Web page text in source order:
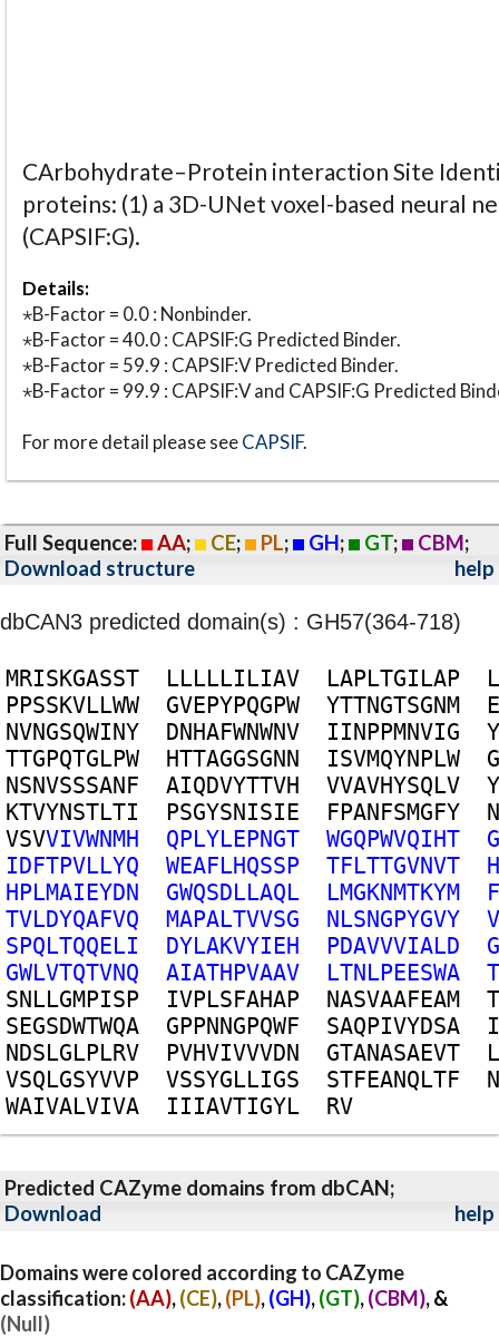
CArbohydrate–Protein interaction Site
proteins: (1) a 3D-UNet voxel-based neural
(CAPSIF:G).
Details:
⋆B-Factor = 0.0 : Nonbinder.
⋆B-Factor = 40.0 : CAPSIF:G Predicted Binder.
⋆B-Factor = 59.9 : CAPSIF:V Predicted Binder.
⋆B-Factor = 99.9 : CAPSIF:V and CAPSIF:G Predicted
For more detail please seeCAPSIF.
Full Sequence: AA; CE; PL; GH; GT; CBM;
Download structure
help
dbCAN3 predicted domain(s) : GH57(364-718)
MRISKGASST LLLLLILIAV LAPLTGILAP
L
PPSSKVLLWW GVEPYPQGPW YTTNGTSGNM
E
NVNGSQWINY DNHAFWNWNV IINPPMNVIG
Y
TTGPQTGLPW HTTAGGSGNN ISVMQYNPLW
G
NSNVSSSANF AIQDVYTTVH VVAVHYSQLV
Y
KTVYNSTLTI PSGYSNISIE FPANFSMGFY
N
VSVVIVWNMH QPLYLEPNGT WGQPWVQIHT
G
IDFTPVLLYQ WEAFLHQSSP TFLTTGVNVT
H
HPLMAIEYDN GWQSDLLAQL LMGKNMTKYM
F
TVLDYQAFVQ MAPALTVVSG NLSNGPYGVY
V
SPQLTQQELI DYLAKVYIEH PDAVVVIALD
G
GWLVTQTVNQ AIATHPVAAV LTNLPEESWA
T
SNLLGMPISP IVPLSFAHAP NASVAAFEAM
T
SEGSDWTWQA GPPNNGPQWF SAQPIVYDSA
I
NDSLGLPLRV PVHVIVVVDN GTANASAEVT
L
VSQLGSYVVP VSSYGLLIGS STFEANQLTF
N
WAIVALVIVA IIIAVTIGYL RV
Predicted CAZyme domains from dbCAN;
Download
help
Domains were colored according to CAZyme
classification:(AA),(CE),(PL),(GH),(GT),(CBM), &
(Null)